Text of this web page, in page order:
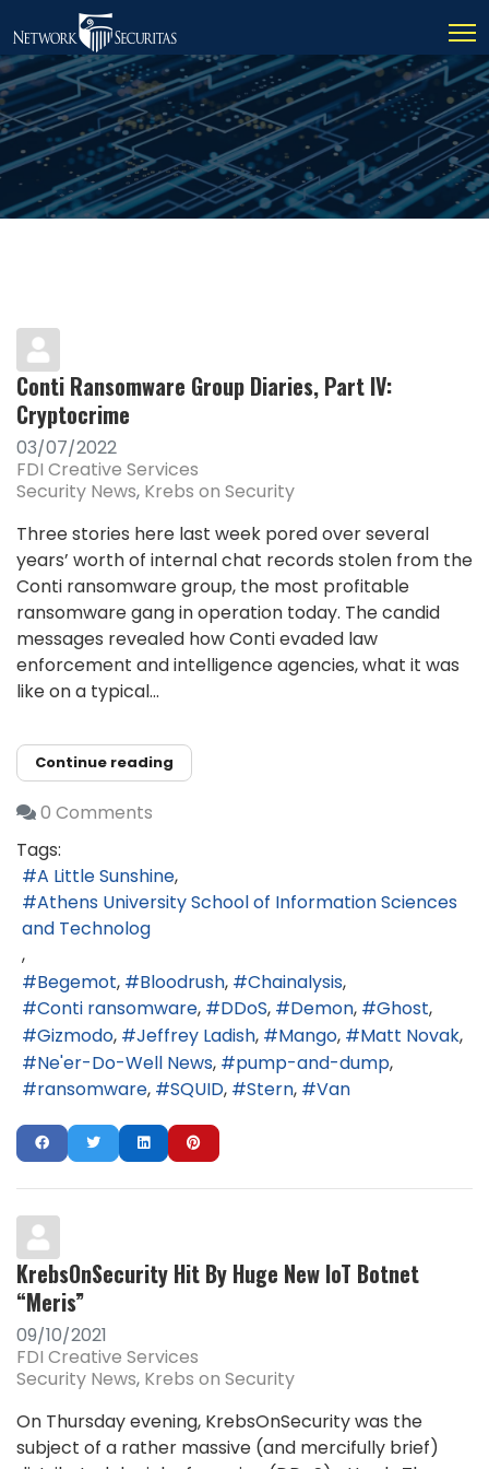
Conti Ransomware Group Diaries, Part IV:
Cryptocrime
03/07/2022
FDI Creative Services
Security News Krebs on Security
Three stories here last week pored over several
years’ worth of internal chat records stolen from the
Conti ransomware group, the most profitable
ransomware gang in operation today. The candid
messages revealed how Conti evaded law
enforcement and intelligence agencies, what it was
like on a typical...
Continue reading
0 Comments
Tags:
A Little Sunshine
Athens University School of Information Sciences
and Technolog
Begemot Bloodrush
Chainalysis
Conti ransomware
DDoS Demon
Ghost
Gizmodo
Jeffrey Ladish Mango
Matt Novak
Ne'er-Do-Well News
pump-and-dump
ransomware
SQUID Stern Van
KrebsOnSecurity Hit By Huge New IoT Botnet
“Meris”
09/10/2021
FDI Creative Services
Security News Krebs on Security
On Thursday evening, KrebsOnSecurity was the
subject of a rather massive (and mercifully brief)